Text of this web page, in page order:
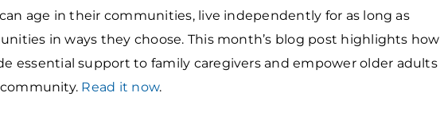
age in their communities, live independently for as long as
in ways they choose. This month’s blog post highlights how
essential support to family caregivers and empower older adults
Read it now.